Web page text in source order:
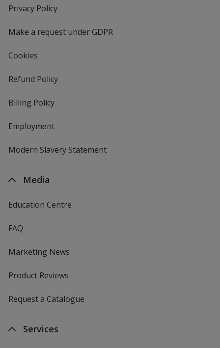
Privacy Policyfor
Make a request under GDPR
Cookies
Refund Policy
Billing Policy
Employment
Modern Slavery Statement
Media
Education Centre
FAQ
Marketing News
Product Reviews
Request a Catalogue
Services